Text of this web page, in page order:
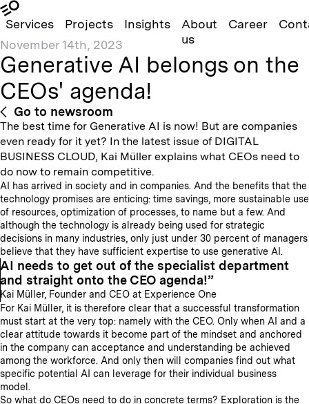
Services Projects Insights
About
us
Career
Go to newsroom
November 14th, 2023
Generative AI belongs on the
CEOs' agenda!
The best time for Generative AI is now! But are companies
even ready for it yet? In the latest issue of DIGITAL
BUSINESS CLOUD, Kai Müller explains what CEOs need to
do now to remain competitive.
AI has arrived in society and in companies. And the benefits that the
technology promises are enticing: time savings, more sustainable use
of resources, optimization of processes, to name but a few. And
although the technology is already being used for strategic
decisions in many industries, only just under 30 percent of managers
believe that they have sufficient expertise to use generative AI.
AI needs to get out of the specialist department
and straight onto the CEO agenda!
Kai Müller, Founder and CEO at Experience One
For Kai Müller, it is therefore clear that a successful transformation
must start at the very top: namely with the CEO. Only when AI and a
clear attitude towards it become part of the mindset and anchored
in the company can acceptance and understanding be achieved
among the workforce. And only then will companies find out what
specific potential AI can leverage for their individual business
model.
So what do CEOs need to do in concrete terms? Exploration is the